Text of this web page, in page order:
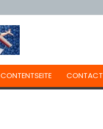
CONTENTSEITE CONTACT